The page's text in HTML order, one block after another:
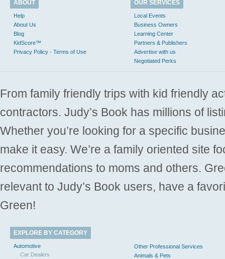
ABOUT
Help
About Us
Blog
KidScore™
Privacy Policy - Terms of Use
OUR SERVICES
Local Events
Business Owners
Learning Center
Partners & Publishers
Advertise with us
Negotiated Perks
From family friendly trips with kid friendly
contractors. Judy’s Book has millions of
Whether you’re looking for a specific
make it easy. We’re a family oriented site
recommendations to moms and others.
relevant to Judy’s Book users, have a
Green!
EXPLORE BY CATEGORY
Automotive
Car Dealers
Other Professional Services
Animals & Pets